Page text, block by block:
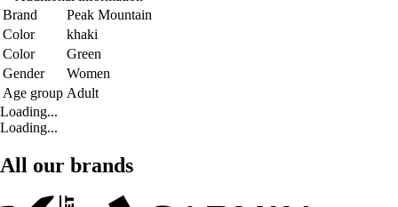
Brand
Peak Mountain
Color
khaki
Color
Green
Gender
Women
Age group Adult
Loading...
Loading...
All our brands